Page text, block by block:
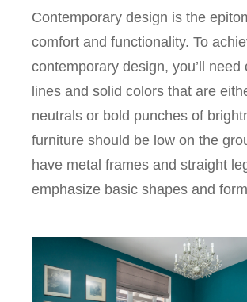
Contemporary design is the
comfort and functionality. To
contemporary design, you’ll need
lines and solid colors that are
neutrals or bold punches of
furniture should be low on the
have metal frames and straight
emphasize basic shapes and